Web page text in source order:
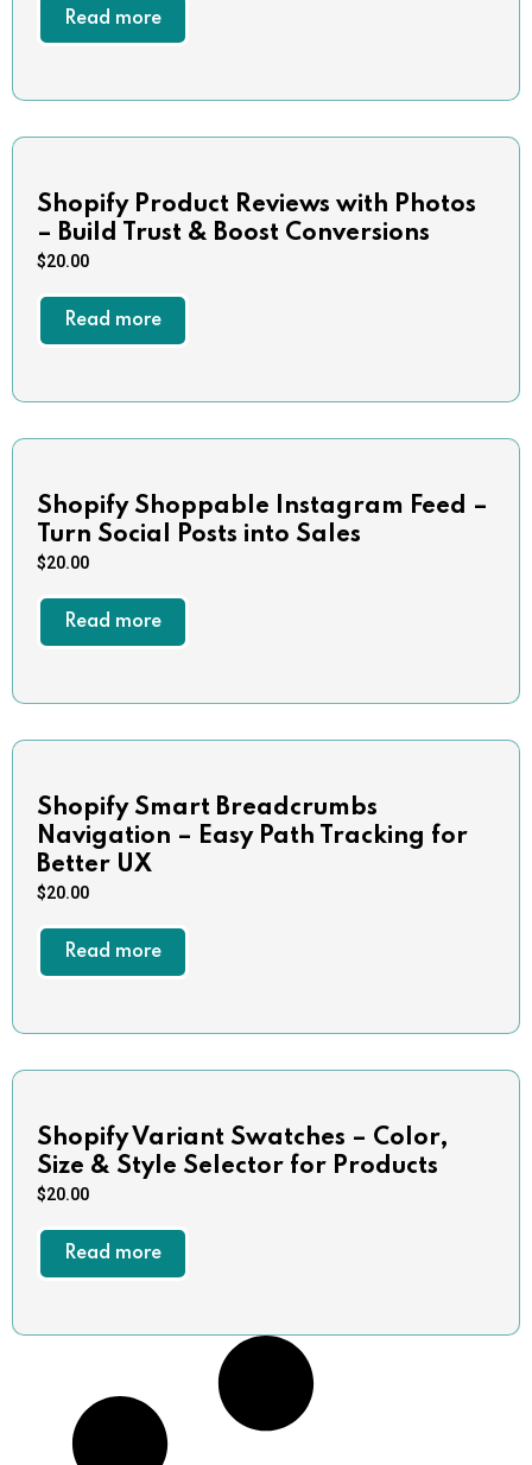
Read more
Shopify Product Reviews with Photos
– Build Trust & Boost Conversions
$20.00
Read more
Shopify Shoppable Instagram Feed –
Turn Social Posts into Sales
$20.00
Read more
Shopify Smart Breadcrumbs
Navigation – Easy Path Tracking for
Better UX
$20.00
Read more
Shopify Variant Swatches – Color,
Size & Style Selector for Products
$20.00
Read more